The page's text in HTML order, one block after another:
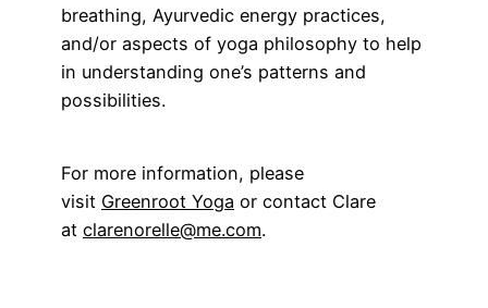
breathing, Ayurvedic energy practices,
and/or aspects of yoga philosophy to help
in understanding one’s patterns and
possibilities.
For more information, please
visit Greenroot Yoga or contact Clare
at clarenorelle@me.com.